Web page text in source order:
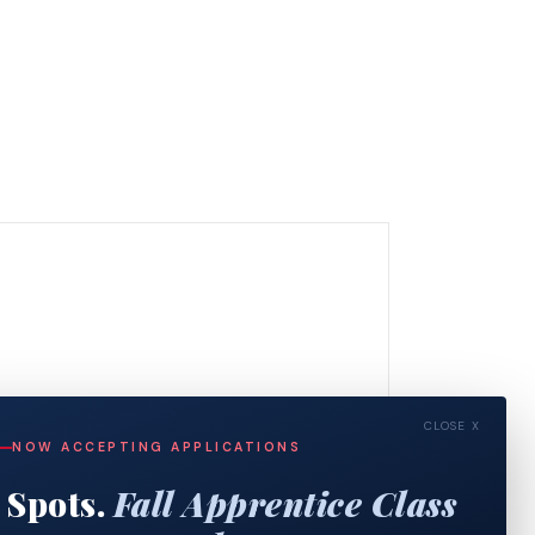
CLOSE X
NOW ACCEPTING APPLICATIONS
Fall Apprentice Class